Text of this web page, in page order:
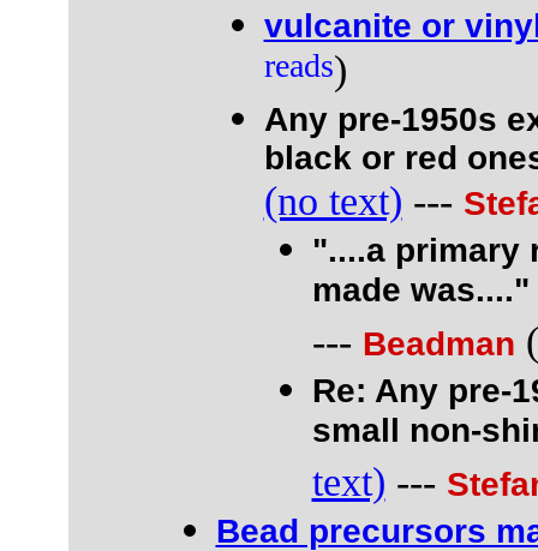
vulcanite or
reads)
Any pre-1950s
black or red
(no text) ---
"....a primary
made
--- Beadman
Re: Any pre-
small non-
text) ---
Bead precursors